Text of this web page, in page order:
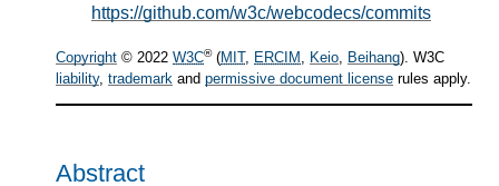
https://github.com/w3c/webcodecs/commits
Copyright © 2022 W3C®(MIT, ERCIM , Keio, Beihang). W3C
liability, trademark and permissive document license rules apply.
Abstract